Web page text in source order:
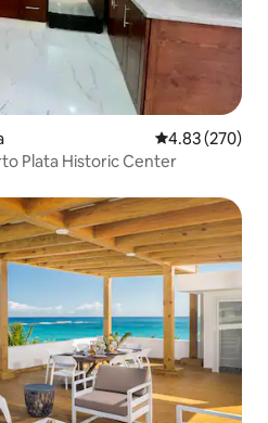
4.83 out of 5
4.83 (270)
Apartment Puerto Plata Historic Center